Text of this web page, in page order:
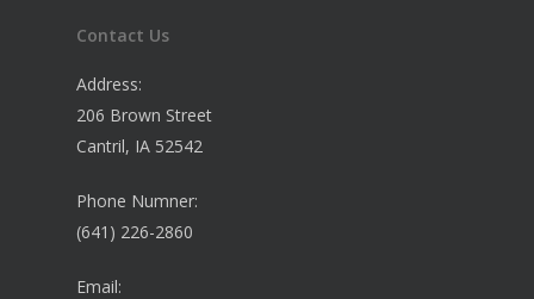
Contact Us
Address:
206 Brown Street
Cantril, IA 52542
Phone Numner:
(641) 226-2860
Email: